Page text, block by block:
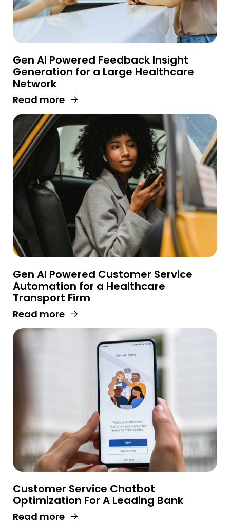
Gen AI Powered Feedback Insight
Generation for a Large Healthcare
Network
Read more
Gen AI Powered Customer Service
Automation for a Healthcare
Transport Firm
Read more
Customer Service Chatbot
Optimization For A Leading Bank
Read more